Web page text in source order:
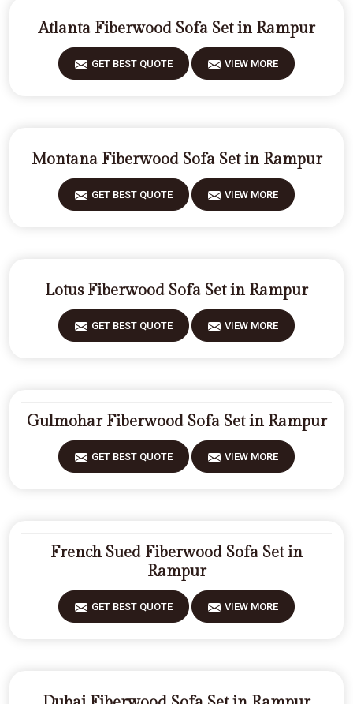
Atlanta Fiberwood Sofa Set in Rampur
GET BEST QUOTE VIEW MORE
Montana Fiberwood Sofa Set in Rampur
GET BEST QUOTE VIEW MORE
Lotus Fiberwood Sofa Set in Rampur
GET BEST QUOTE VIEW MORE
Gulmohar Fiberwood Sofa Set in Rampur
GET BEST QUOTE VIEW MORE
French Sued Fiberwood Sofa Set in
Rampur
GET BEST QUOTE VIEW MORE